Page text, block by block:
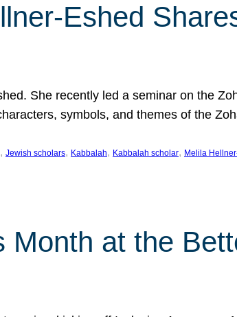
Eshed
She recently led a seminar on the
symbols, and themes of the
, Jewish scholars, Kabbalah, Kabbalah scholar, Melila
at the